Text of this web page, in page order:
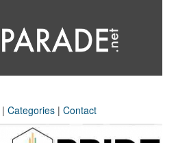
| Categories | Contact